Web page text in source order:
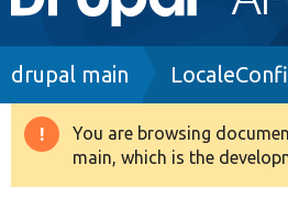
navigation
Drupal 8+
Breadcrumb
drupal main
Warning
message
You are browsing
main, which is the